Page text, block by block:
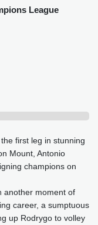
York
10 °C
Dubai
36 °C
30 °C
32 °C
30 °C
Valletta
30 °C
League
first leg in stunning
Mount, Antonio
champions on
another moment of
career, a sumptuous
up Rodrygo to volley